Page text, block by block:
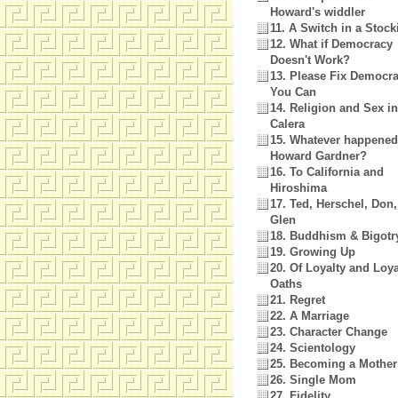
Howard's widdler
11. A Switch in a
12. What if Democracy
Doesn't Work?
13. Please Fix
You Can
14. Religion and Sex in
Calera
15. Whatever
Howard Gardner?
16. To California and
Hiroshima
17. Ted, Herschel,
Glen
18. Buddhism &
19. Growing Up
20. Of Loyalty and
Oaths
21. Regret
22. A Marriage
23. Character Change
24. Scientology
25. Becoming a Mother
26. Single Mom